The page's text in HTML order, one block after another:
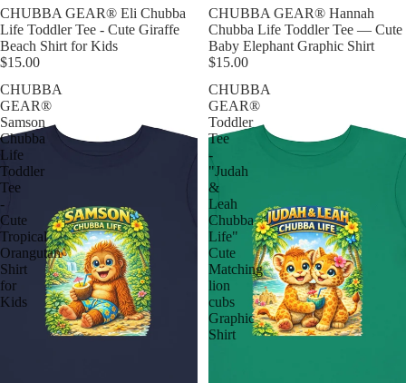
CHUBBA GEAR® Eli Chubba
Life Toddler Tee - Cute Giraffe
Beach Shirt for Kids
$15.00
CHUBBA GEAR® Hannah
Chubba Life Toddler Tee — Cute
Baby Elephant Graphic Shirt
$15.00
CHUBBA
GEAR®
Samson
Chubba
Life
Toddler
Tee
-
Cute
Tropical
Orangutan
Shirt
for
Kids
CHUBBA
GEAR®
Toddler
Tee
-
"Judah
&
Leah
Chubba
Life"
Cute
Matching
lion
cubs
Graphic
Shirt